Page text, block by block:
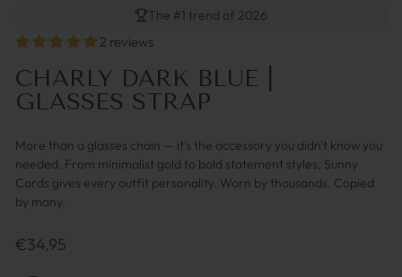
The #1 trend of 2026
2 reviews
CHARLY DARK BLUE |
GLASSES STRAP
More than a glasses chain — it's the accessory you didn't know you
needed. From minimalist gold to bold statement styles, Sunny
Cords gives every outfit personality. Worn by thousands. Copied
by many.
Prix
€34,95